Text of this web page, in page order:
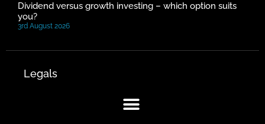
Dividend versus growth investing – which option suits
you?
3rd August 2026
Legals